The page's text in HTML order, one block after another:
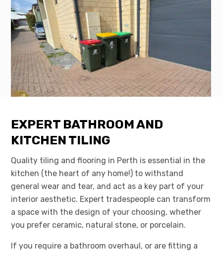
EXPERT BATHROOM AND
KITCHEN TILING
Quality tiling and flooring in Perth is essential in the
kitchen (the heart of any home!) to withstand
general wear and tear, and act as a key part of your
interior aesthetic. Expert tradespeople can transform
a space with the design of your choosing, whether
you prefer ceramic, natural stone, or porcelain.
If you require a bathroom overhaul, or are fitting a